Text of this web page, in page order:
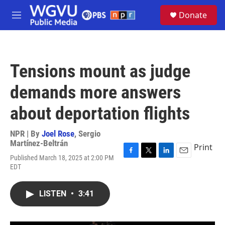
Skip to main content
M
e
Donate
Tensions mount as judge
demands more answers
about deportation flights
NPR | By Joel Rose, Sergio
Martínez-Beltrán
Published March 18, 2025 at 2:00 PM
EDT
Print
LISTEN • 3:41